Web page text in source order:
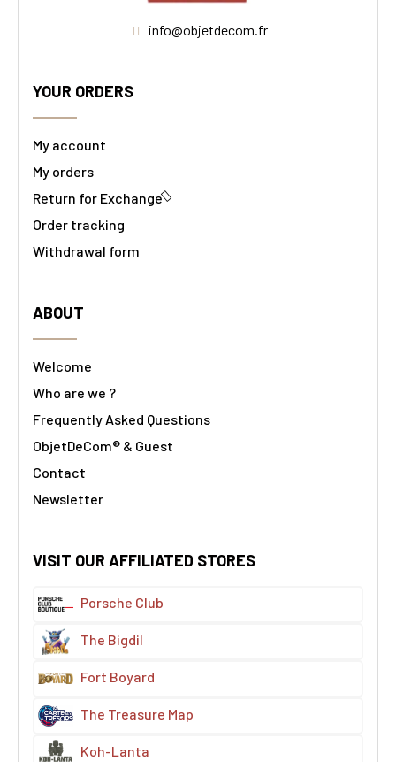
info@objetdecom.fr
YOUR ORDERS
My account
My orders
Return for Exchange
Order tracking
Withdrawal form
ABOUT
Welcome
Who are we ?
Frequently Asked Questions
ObjetDeCom® & Guest
Contact
Newsletter
VISIT OUR AFFILIATED STORES
Porsche Club
The Bigdil
Fort Boyard
The Treasure Map
Koh-Lanta